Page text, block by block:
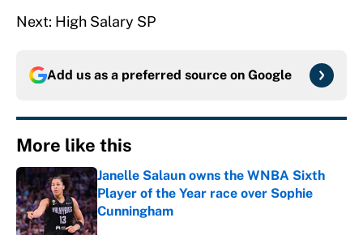
Next: High Salary SP
Add us as a preferred source on Google
More like this
Janelle Salaun owns the WNBA Sixth
Player of the Year race over Sophie
Cunningham
Published by on Invalid Date